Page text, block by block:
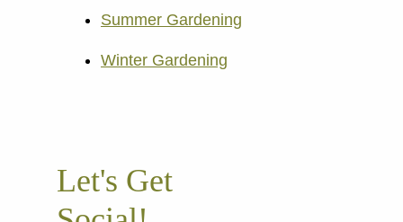
Summer Gardening
Winter Gardening
Let's Get